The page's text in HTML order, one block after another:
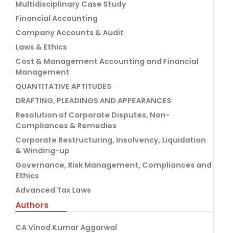
Multidisciplinary Case Study
Financial Accounting
Company Accounts & Audit
Laws & Ethics
Cost & Management Accounting and Financial
Management
QUANTITATIVE APTITUDES
DRAFTING, PLEADINGS AND APPEARANCES
Resolution of Corporate Disputes, Non-
Compliances & Remedies
Corporate Restructuring, Insolvency, Liquidation
& Winding-up
Governance, Risk Management, Compliances and
Ethics
Advanced Tax Laws
Authors
CA Vinod Kumar Aggarwal